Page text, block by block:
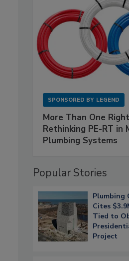
SPONSORED BY LEGEND
More Than One
Rethinking PE-RT in
Plumbing Systems
Popular Stories
Plumbing
Cites
Tied to
Project